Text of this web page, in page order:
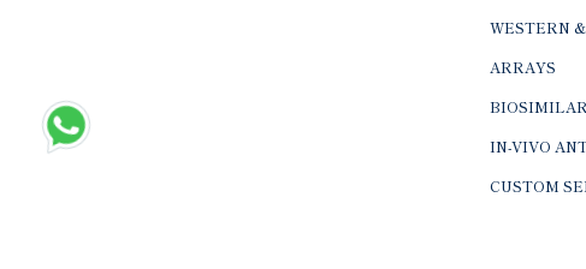
WESTERN
ARRAYS
IN-VIVO
CUSTOM